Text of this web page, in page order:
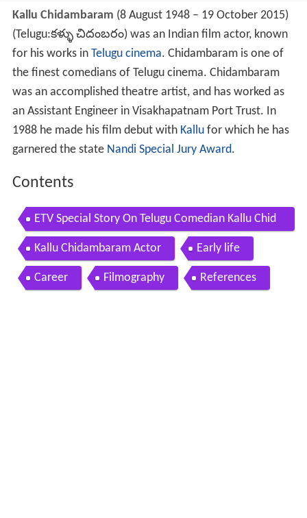
Kallu Chidambaram (8 August 1948 – 19 October 2015)
(Telugu:కళ్ళు చిదంబరం) was an Indian film actor, known
for his works in Telugu cinema. Chidambaram is one of
the finest comedians of Telugu cinema. Chidambaram
was an accomplished theatre artist, and has worked as
an Assistant Engineer in Visakhapatnam Port Trust. In
1988 he made his film debut with Kallufor which he has
garnered the state Nandi Special Jury Award.
Contents
ETV Special Story On Telugu Comedian Kallu Chid
ambaram
Kallu Chidambaram Actor Early life
Career Filmography References